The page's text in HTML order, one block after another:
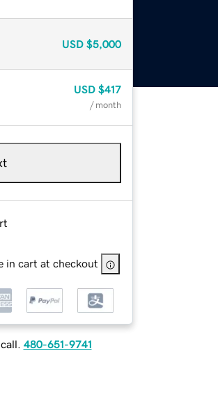
USD $5,000
USD $417
/ month
in cart at checkout
480-651-9741